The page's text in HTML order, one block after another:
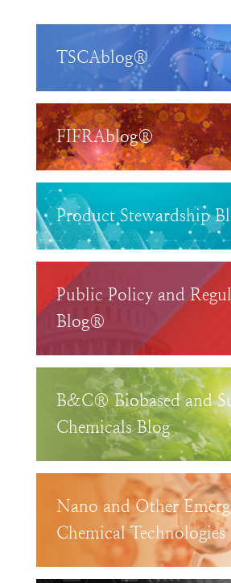
TSCAblog®
FIFRAblog®
Product Stewardship
Public Policy and
Blog®
B&C® Biobased and
Chemicals Blog
Nano and Other
Chemical Technologies